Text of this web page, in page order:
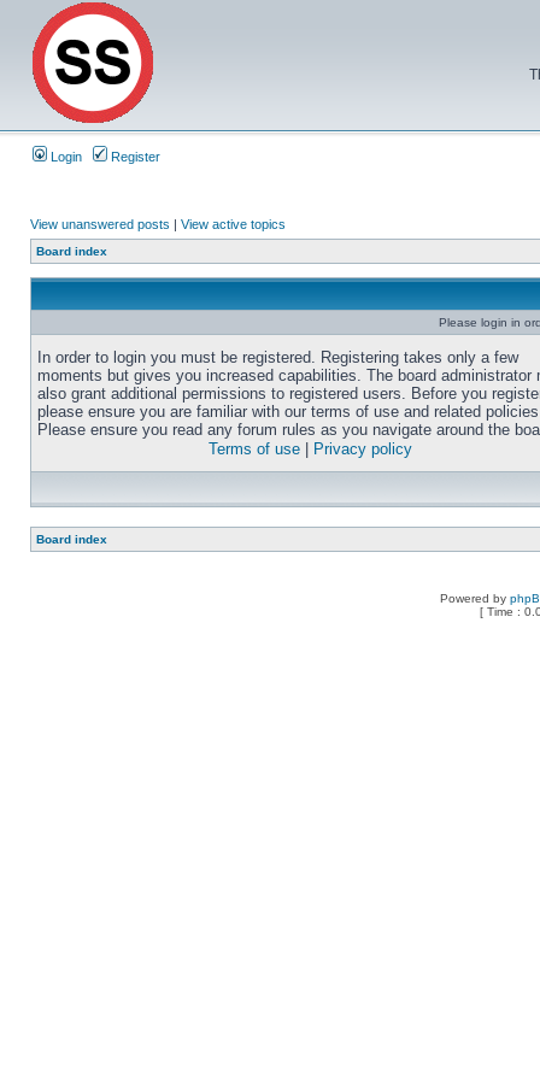
Login Register
View unanswered posts | View active topics
Board index
Please login in
In order to login you must be registered. Registering takes only a few
moments but gives you increased capabilities. The board administrator
also grant additional permissions to registered users. Before you
please ensure you are familiar with our terms of use and related
Please ensure you read any forum rules as you navigate around the
Terms of use
Privacy policy
Board index
Powered by
[ Time :